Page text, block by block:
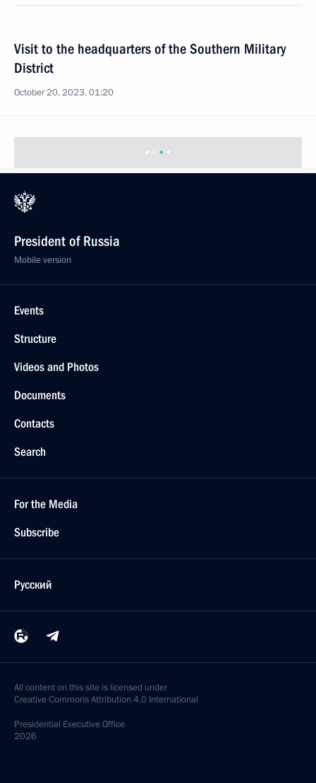
Visit to the headquarters of the Southern Military
District
October 20, 2023, 01:20
President of Russia
Mobile version
Events
Structure
Videos and Photos
Documents
Contacts
Search
For the Media
Subscribe
Русский
All content on this site is licensed under
Creative Commons Attribution 4.0 International
Presidential Executive Office
2026